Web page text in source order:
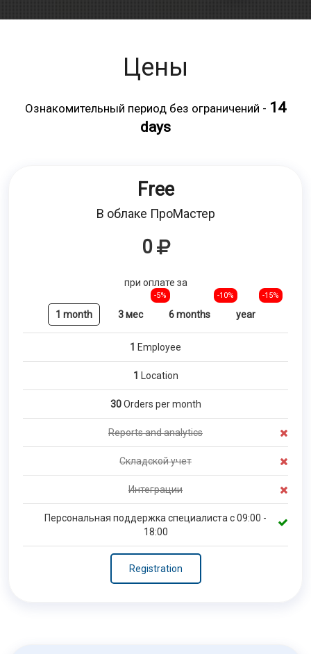
Цены
Ознакомительный период без ограничений - 14
days
Free
В облаке ПроМастер
0
при оплате за
1 month 3 мес
-5%
6 months
-10%
year
-15%
1 Employee
1 Location
30Orders per month
Reports and analytics
Складской учет
Интеграции
Персональная поддержка специалиста с 09:00 -
18:00
Registration